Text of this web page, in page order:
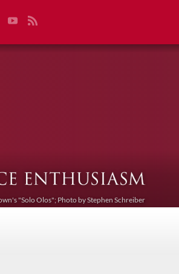
"Solo Olos"; Photo by Stephen Schreiber